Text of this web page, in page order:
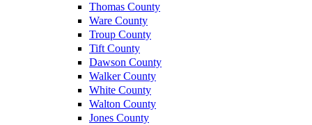
Thomas County
Ware County
Troup County
Tift County
Dawson County
Walker County
White County
Walton County
Jones County